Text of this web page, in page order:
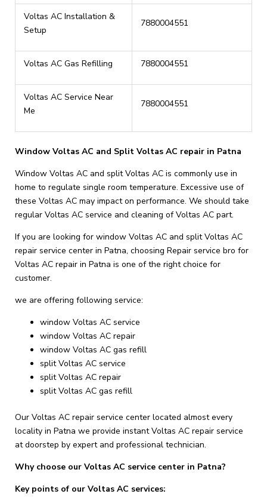
Voltas AC Installation &
Setup
7880004551
Voltas AC Gas Refilling 7880004551
Voltas AC Service Near
Me
7880004551
Window Voltas AC and Split Voltas AC repair in Patna
Window Voltas AC and split Voltas AC is commonly use in
home to regulate single room temperature. Excessive use of
these Voltas AC may impact on performance. We should take
regular Voltas AC service and cleaning of Voltas AC part.
If you are looking for window Voltas AC and split Voltas AC
repair service center in Patna, choosing Repair service bro for
Voltas AC repair in Patna is one of the right choice for
customer.
we are offering following service:
window Voltas AC service
window Voltas AC repair
window Voltas AC gas refill
split Voltas AC service
split Voltas AC repair
split Voltas AC gas refill
Our Voltas AC repair service center located almost every
locality in Patna we provide instant Voltas AC repair service
at doorstep by expert and professional technician.
Why choose our Voltas AC service center in Patna?
Key points of our Voltas AC services: